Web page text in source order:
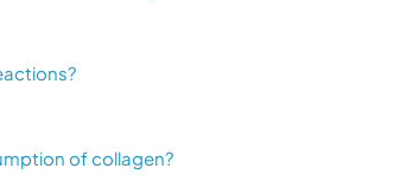
of collagen?